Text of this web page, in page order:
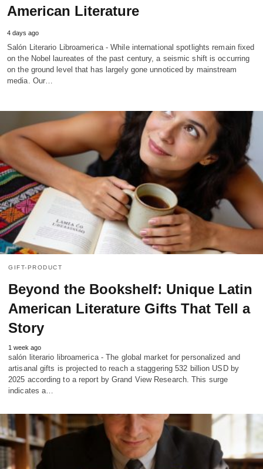
American Literature
4 days ago
Salón Literario Libroamerica - While international spotlights remain fixed
on the Nobel laureates of the past century, a seismic shift is occurring
on the ground level that has largely gone unnoticed by mainstream
media. Our…
GIFT-PRODUCT
Beyond the Bookshelf: Unique Latin
American Literature Gifts That Tell a
Story
1 week ago
salón literario libroamerica - The global market for personalized and
artisanal gifts is projected to reach a staggering 532 billion USD by
2025 according to a report by Grand View Research. This surge
indicates a…